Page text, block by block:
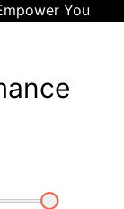
You